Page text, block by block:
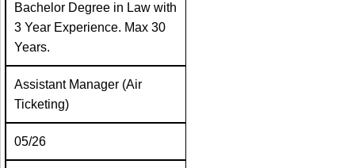
Bachelor Degree in Law with
3 Year Experience. Max 30
Years.
Assistant Manager (Air
Ticketing)
05/26